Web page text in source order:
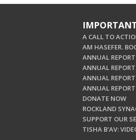
A CALL TO
AM HASEFER.
ANNUAL
ANNUAL
ANNUAL
ANNUAL
DONATE NOW
ROCKLAND
SUPPORT OUR
TISHA B'AV: